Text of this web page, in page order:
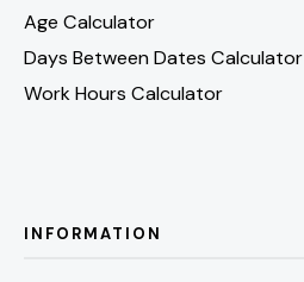
Age Calculator
Days Between Dates Calculator
Work Hours Calculator
INFORMATION